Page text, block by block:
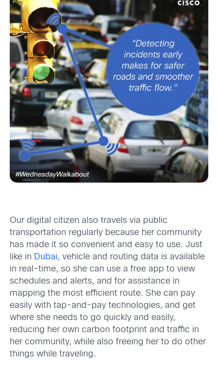
Our digital citizen also travels via public
transportation regularly because her community
has made it so convenient and easy to use. Just
like in Dubai, vehicle and routing data is available
in real-time, so she can use a free app to view
schedules and alerts, and for assistance in
mapping the most efficient route. She can pay
easily with tap-and-pay technologies, and get
where she needs to go quickly and easily,
reducing her own carbon footprint and traffic in
her community, while also freeing her to do other
things while traveling.